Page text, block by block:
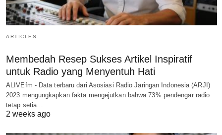
ARTICLES
Membedah Resep Sukses Artikel Inspiratif
untuk Radio yang Menyentuh Hati
ALIVEfm - Data terbaru dari Asosiasi Radio Jaringan Indonesia (ARJI)
2023 mengungkapkan fakta mengejutkan bahwa 73% pendengar radio
tetap setia…
2 weeks ago